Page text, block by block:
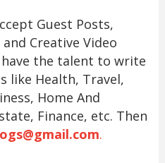
Guest Posts,
Creative Video
have the talent to write
like Health, Travel,
Home And
Finance, etc. Then
.